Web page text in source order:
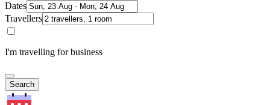
Dates
Travellers
I'm travelling for business
Search